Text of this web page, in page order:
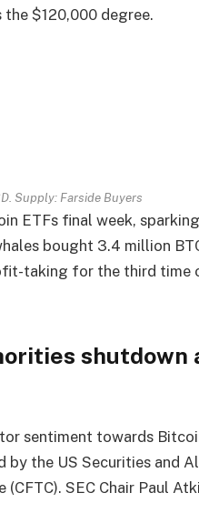
$120,000 degree.
Supply: Farside Buyers
ETFs final week,
bought 3.4 million
taking for the third time
shutdown
sentiment towards
the US Securities and
SEC Chair Paul